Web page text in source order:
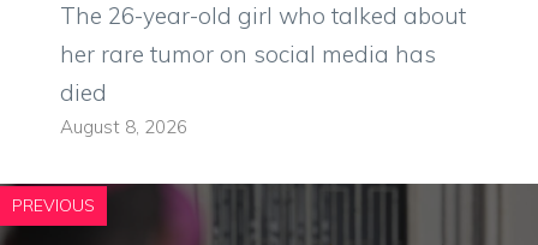
The 26-year-old girl who talked about
her rare tumor on social media has
died
August 8, 2026
PREVIOUS